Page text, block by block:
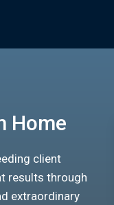
Home
client
results through
extraordinary